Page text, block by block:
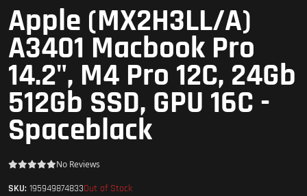
Apple (MX2H3LL/A)
A3401 Macbook Pro
14.2", M4 Pro 12C, 24Gb
512Gb SSD, GPU 16C -
Spaceblack
No Reviews
SKU: 195949874833Out of Stock